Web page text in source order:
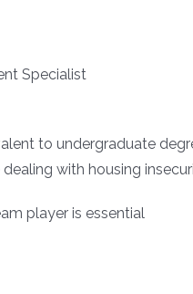
Specialist
to undergraduate
with housing
player is essential